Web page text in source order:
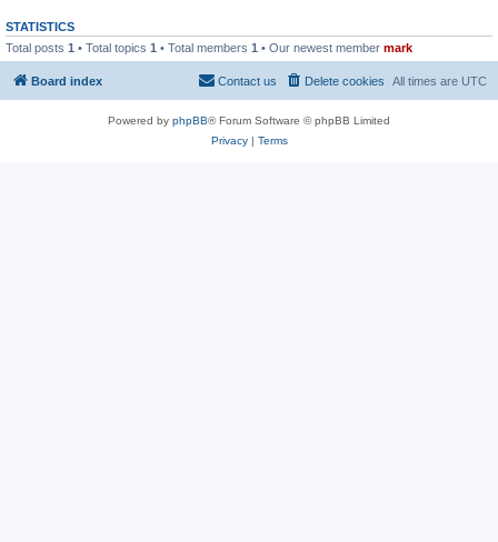
STATISTICS
Total posts 1 • Total topics 1 • Total members 1 • Our newest member mark
Board index All times are UTC
Delete cookies
Contact us
Powered by phpBB® Forum Software © phpBB Limited
Privacy| Terms